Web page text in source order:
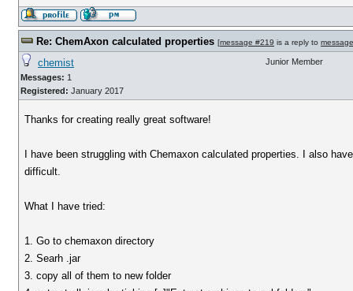
Re: ChemAxon calculated properties [message #219 is a reply to
chemist
Messages: 1
Registered: January 2017
Junior Member
Thanks for creating really great software!
I have been struggling with Chemaxon calculated properties. I also
difficult.
What I have tried:
1. Go to chemaxon directory
2. Searh .jar
3. copy all of them to new folder